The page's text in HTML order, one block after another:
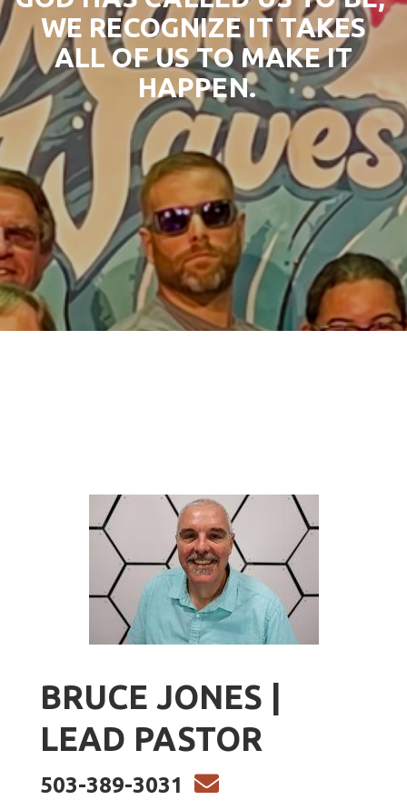
WE RECOGNIZE IT TAKES
ALL OF US TO MAKE IT
HAPPEN.
BRUCE JONES |
LEAD PASTOR
503-389-3031 ENVELOPE